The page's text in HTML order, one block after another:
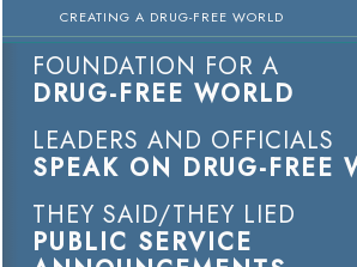
CREATING A DRUG-FREE WORLD
FOUNDATION FOR A
DRUG-FREE WORLD
LEADERS AND OFFICIALS
SPEAK ON DRUG-FREE
THEY SAID/THEY LIED
PUBLIC SERVICE